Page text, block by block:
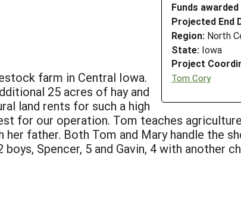
Funds awarded
Projected End
Region: North
State: Iowa
Project
Tom Cory
farm in Central Iowa.
25 acres of hay and
land rents for such a high
for our operation. Tom teaches
father. Both Tom and Mary handle the
Spencer, 5 and Gavin, 4 with another